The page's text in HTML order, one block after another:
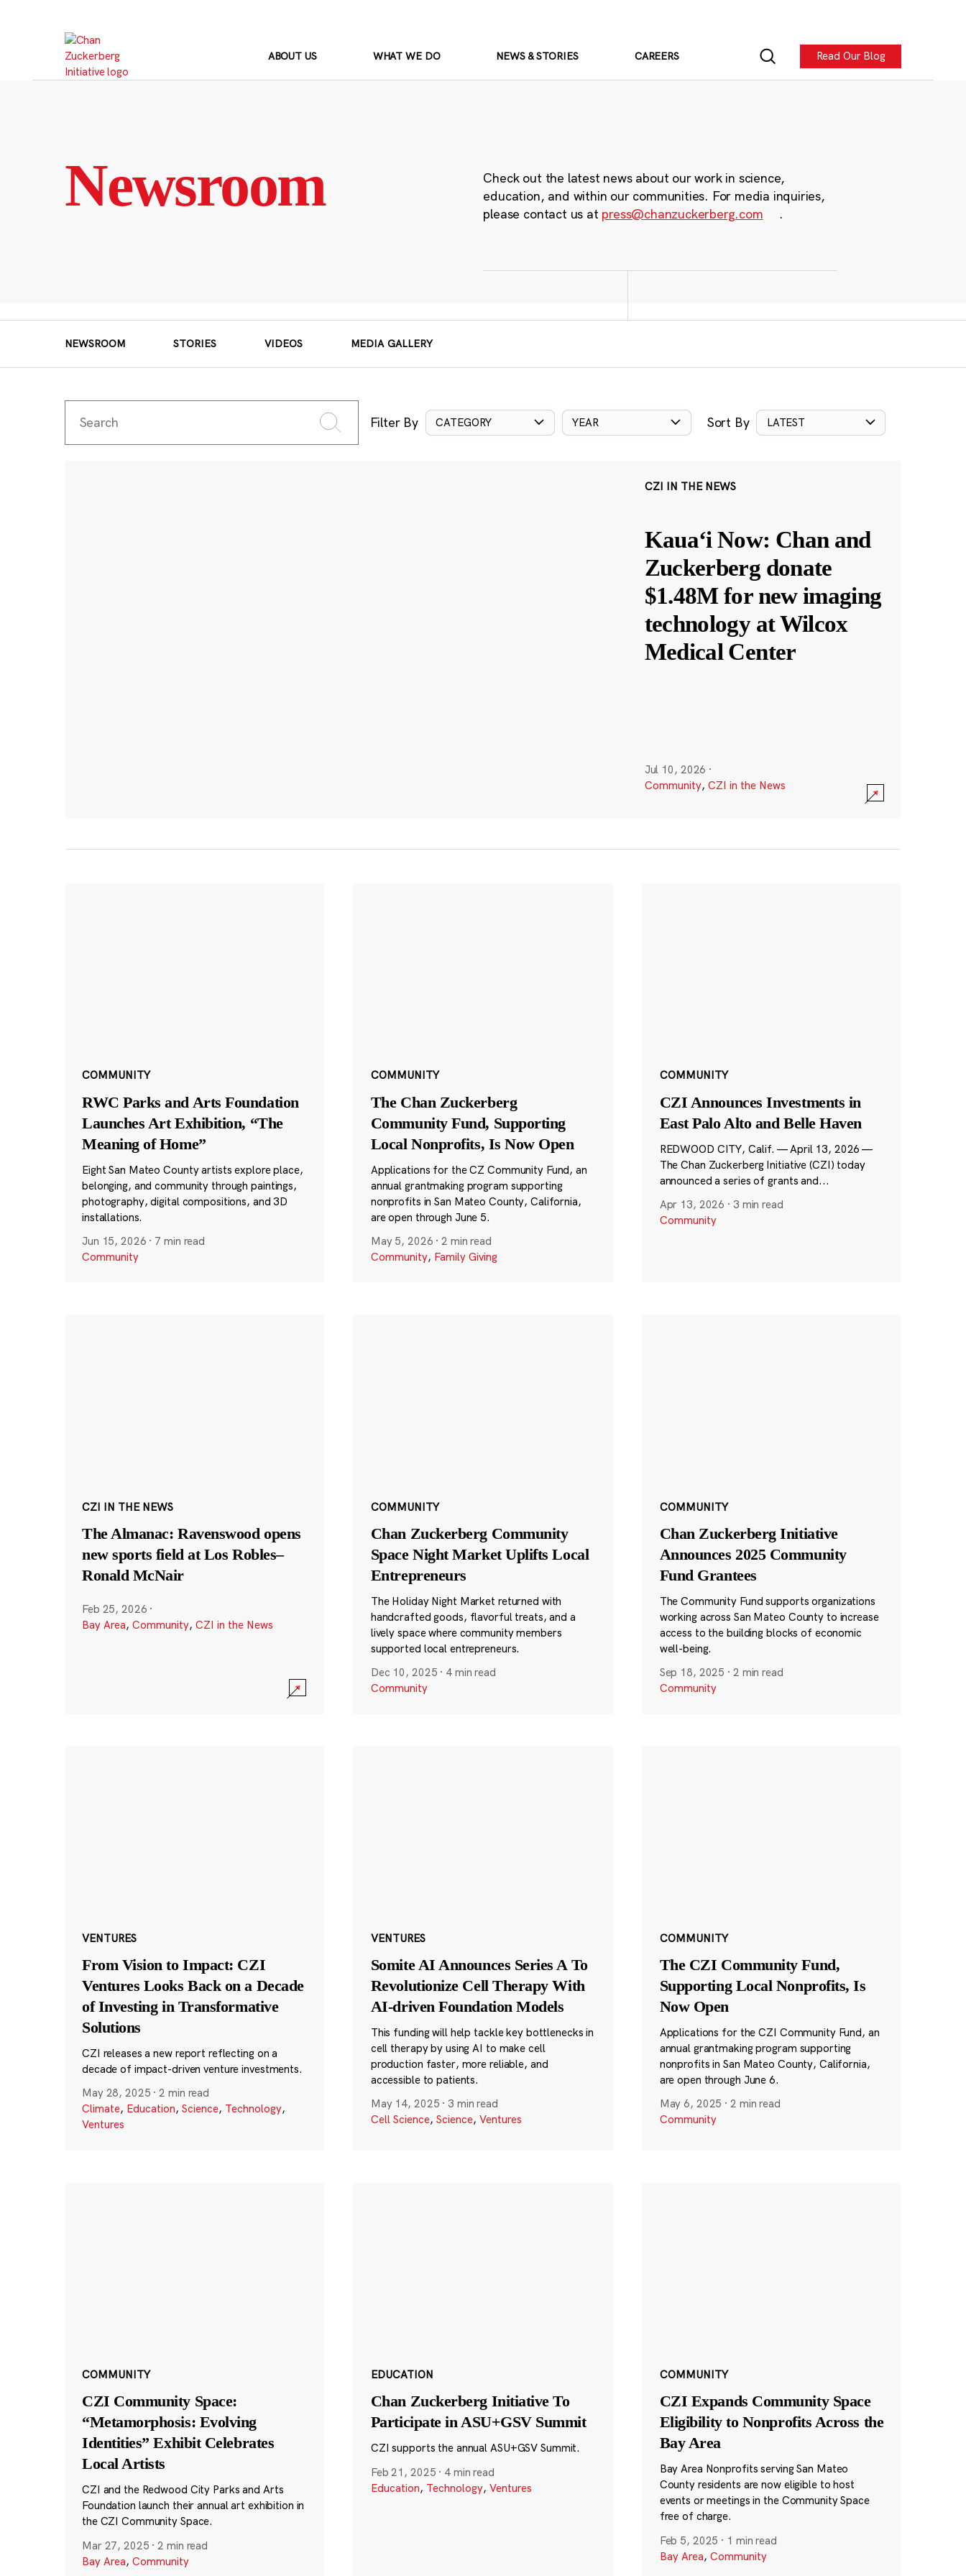
ABOUT US WHAT WE DO NEWS & STORIES CAREERS Read Our Blog
Newsroom
Check out the latest news about our work in science,
education, and within our communities. For media inquiries,
please contact us at press@chanzuckerberg.com .
NEWSROOM STORIES VIDEOS MEDIA GALLERY
Filter By CATEGORY YEAR Sort By LATEST
CZI IN THE NEWS
Kauaʻi Now: Chan and
Zuckerberg donate
$1.48M for new imaging
technology at Wilcox
Medical Center
Jul 10, 2026 ·
Community, CZI in the News
COMMUNITY
RWC Parks and Arts Foundation
Launches Art Exhibition, “The
Meaning of Home”
Eight San Mateo County artists explore place,
belonging, and community through paintings,
photography, digital compositions, and 3D
installations.
Jun 15, 2026 · 7 min read
Community
COMMUNITY
The Chan Zuckerberg
Community Fund, Supporting
Local Nonprofits, Is Now Open
Applications for the CZ Community Fund, an
annual grantmaking program supporting
nonprofits in San Mateo County, California,
are open through June 5.
May 5, 2026 ·2 min read
Community, Family Giving
COMMUNITY
CZI Announces Investments in
East Palo Alto and Belle Haven
REDWOOD CITY, Calif. — April 13, 2026 —
The Chan Zuckerberg Initiative (CZI) today
announced a series of grants and...
Apr 13, 2026 · 3 min read
Community
CZI IN THE NEWS
The Almanac: Ravenswood opens
new sports field at Los Robles–
Ronald McNair
Feb 25, 2026 ·
Bay Area, Community, CZI in the News
COMMUNITY
Chan Zuckerberg Community
Space Night Market Uplifts Local
Entrepreneurs
The Holiday Night Market returned with
handcrafted goods, flavorful treats, and a
lively space where community members
supported local entrepreneurs.
Dec 10, 2025 · 4 min read
Community
COMMUNITY
Chan Zuckerberg Initiative
Announces 2025 Community
Fund Grantees
The Community Fund supports organizations
working across San Mateo County to increase
access to the building blocks of economic
well-being.
Sep 18, 2025 · 2 min read
Community
VENTURES
From Vision to Impact: CZI
Ventures Looks Back on a Decade
of Investing in Transformative
Solutions
CZI releases a new report reflecting on a
decade of impact-driven venture investments.
May 28, 2025 ·2 min read
Climate, Education, Science, Technology,
Ventures
VENTURES
Somite AI Announces Series A To
Revolutionize Cell Therapy With
AI-driven Foundation Models
This funding will help tackle key bottlenecks in
cell therapy by using AI to make cell
production faster, more reliable, and
accessible to patients.
May 14, 2025 · 3 min read
Cell Science, Science, Ventures
COMMUNITY
The CZI Community Fund,
Supporting Local Nonprofits, Is
Now Open
Applications for the CZI Community Fund, an
annual grantmaking program supporting
nonprofits in San Mateo County, California,
are open through June 6.
May 6, 2025 ·2 min read
Community
COMMUNITY
CZI Community Space:
“Metamorphosis: Evolving
Identities” Exhibit Celebrates
Local Artists
CZI and the Redwood City Parks and Arts
Foundation launch their annual art exhibition in
the CZI Community Space.
Mar 27, 2025 ·2 min read
Bay Area, Community
EDUCATION
Chan Zuckerberg Initiative To
Participate in ASU+GSV Summit
CZI supports the annual ASU+GSV Summit.
Feb 21, 2025 · 4 min read
Education, Technology, Ventures
COMMUNITY
CZI Expands Community Space
Eligibility to Nonprofits Across the
Bay Area
Bay Area Nonprofits serving San Mateo
County residents are now eligible to host
events or meetings in the Community Space
free of charge.
Feb 5, 2025 · 1 min read
Bay Area, Community